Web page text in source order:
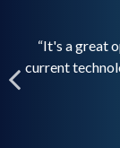
“It's a great
current